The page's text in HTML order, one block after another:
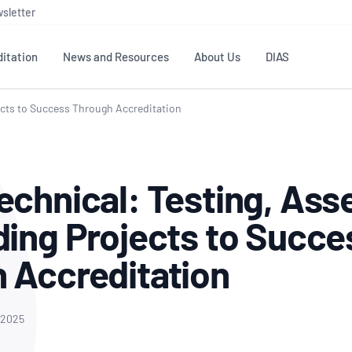
ISO/IEC 17025 ISO
Inspection
ISO/IEC 17020 ISO/IEC
Reference Materials Producers
ISO 17034
News and Resources
Laboratory
Industry Guides – The Benefits of
Using NATA Accreditation
Digital Supply Chain
Member Assets
About Us
Accreditation Advisory
Committees (AACs)
Member Advisory Forum
(MAF)
Enquiry
Accreditation
Enquiry
DIAS
to Success Through Accreditation
Testing,
Projects to
Accreditation